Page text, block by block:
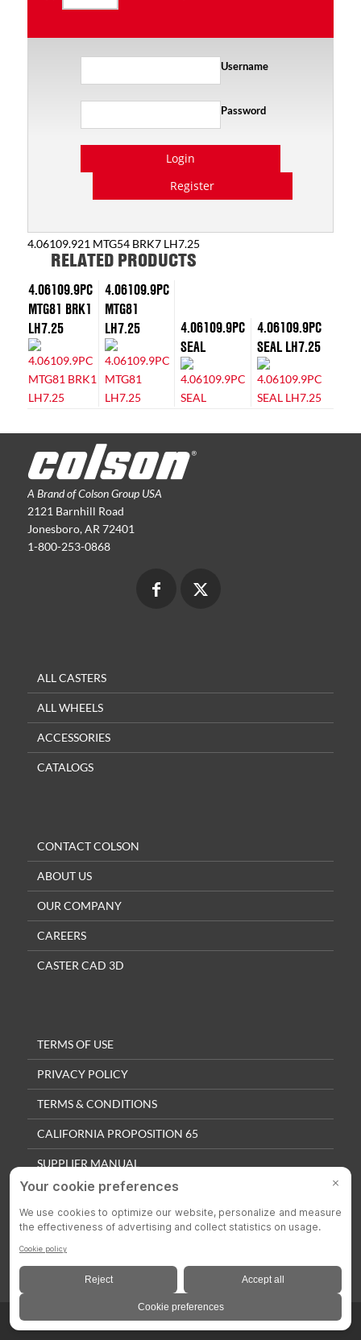
Username
Password
Login
Register
4.06109.921 MTG54 BRK7 LH7.25
RELATED PRODUCTS
4.06109.9PC
MTG81 BRK1
LH7.25
4.06109.9PC
MTG81
LH7.25
4.06109.9PC
SEAL
4.06109.9PC
SEAL LH7.25
A Brand of Colson Group USA
2121 Barnhill Road
Jonesboro, AR 72401
1-800-253-0868
ALL CASTERS
ALL WHEELS
ACCESSORIES
CATALOGS
CONTACT COLSON
ABOUT US
OUR COMPANY
CAREERS
CASTER CAD 3D
TERMS OF USE
PRIVACY POLICY
TERMS & CONDITIONS
CALIFORNIA PROPOSITION 65
SUPPLIER MANUAL
QUALITY POLICY
PRIVACY SETTINGS
© 2025 Colson Casters. All Rights Reserved.